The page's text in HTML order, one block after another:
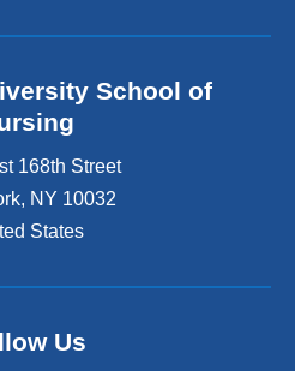
School of
168th Street
, NY 10032
States
Us